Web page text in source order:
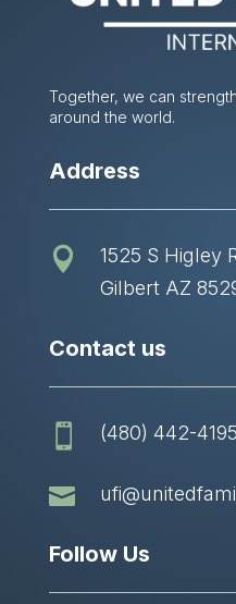
Together, we can
around the world.
Address

1525 S Higley
Gilbert AZ
Contact us
 (480) 442-4195

Follow Us